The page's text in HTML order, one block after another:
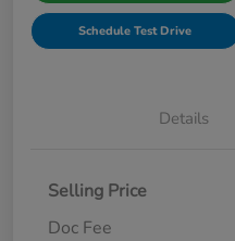
Schedule Test Drive
Details
Selling Price
Doc Fee